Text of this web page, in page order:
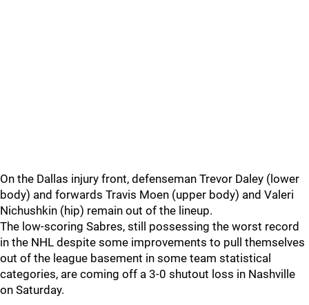
On the Dallas injury front, defenseman Trevor Daley (lower
body) and forwards Travis Moen (upper body) and Valeri
Nichushkin (hip) remain out of the lineup.
The low-scoring Sabres, still possessing the worst record
in the NHL despite some improvements to pull themselves
out of the league basement in some team statistical
categories, are coming off a 3-0 shutout loss in Nashville
on Saturday.